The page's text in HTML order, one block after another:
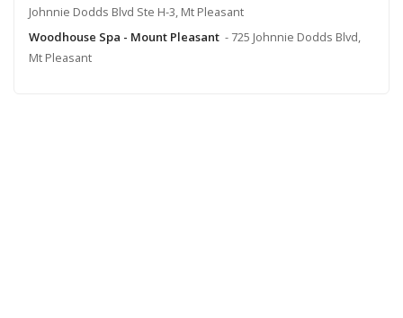
Johnnie Dodds Blvd Ste H-3, Mt Pleasant
Woodhouse Spa - Mount Pleasant - 725 Johnnie Dodds Blvd,
Mt Pleasant